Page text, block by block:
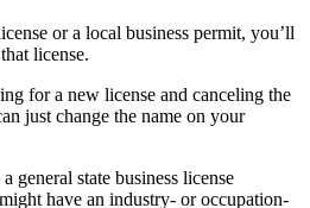
or a local business permit, you’ll
license.
for a new license and canceling the
just change the name on your
general state business license
have an industry- or occupation-